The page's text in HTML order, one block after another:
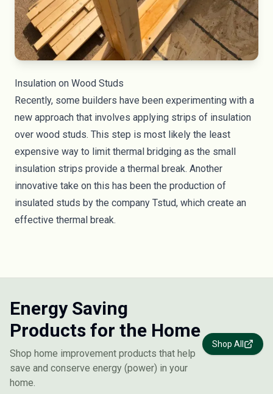
Insulation on Wood Studs
Recently, some builders have been experimenting with a
new approach that involves applying strips of insulation
over wood studs. This step is most likely the least
expensive way to limit thermal bridging as the small
insulation strips provide a thermal break. Another
innovative take on this has been the production of
insulated studs by the company Tstud, which create an
effective thermal break.
Energy Saving
Products for the Home
Shop home improvement products that help
save and conserve energy (power) in your
home.
Shop All